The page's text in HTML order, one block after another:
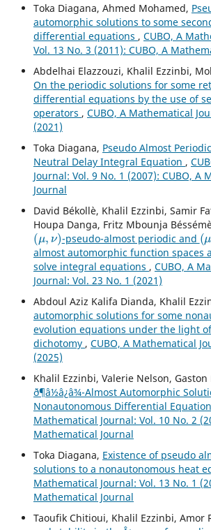
Toka Diagana, Ahmed Mohamed,
automorphic solutions to some
differential equations , CUBO, A
Vol. 13 No. 3 (2011): CUBO, A
Abdelhai Elazzouzi, Khalil Ezzinbi,
On the periodic solutions for some
differential equations by the use of
operators , CUBO, A Mathematical
(2021)
Toka Diagana, Pseudo Almost
Neutral Delay Integral Equation ,
Journal: Vol. 9 No. 1 (2007): CUBO, A
Journal
David Békollè, Khalil Ezzinbi, Samir
Houpa Danga, Fritz Mbounja
(μ,ν)
-pseudo-almost periodic and
(μ
almost automorphic function spaces
solve integral equations , CUBO, A
Journal: Vol. 23 No. 1 (2021)
Abdoul Aziz Kalifa Dianda, Khalil
automorphic solutions for some
evolution equations under the light
dichotomy , CUBO, A Mathematical
(2025)
Khalil Ezzinbi, Valerie Nelson, Gaston
ð¶â½â¿â¾-Almost Automorphic
Nonautonomous Differential
Mathematical Journal: Vol. 10 No. 2
Mathematical Journal
Toka Diagana, Existence of pseudo
solutions to a nonautonomous heat
Mathematical Journal: Vol. 13 No. 1
Mathematical Journal
Taoufik Chitioui, Khalil Ezzinbi, Amor